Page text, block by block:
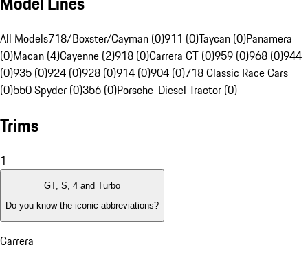
All Models718/Boxster/Cayman (0)911 (0)Taycan (0)Panamera
(0)Macan (4)Cayenne (2)918 (0)Carrera GT (0)959 (0)968 (0)944
(0)935 (0)924 (0)928 (0)914 (0)904 (0)718 Classic Race Cars
(0)550 Spyder (0)356 (0)Porsche-Diesel Tractor (0)
Trims
1
GT, S, 4 and Turbo
Do you know the iconic abbreviations?
Carrera